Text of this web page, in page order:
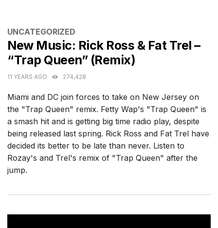
CATEGORIES
UNCATEGORIZED
New Music: Rick Ross & Fat Trel –
“Trap Queen” (Remix)
11 YEARS AGO 274,428
Miami and DC join forces to take on New Jersey on
the "Trap Queen" remix. Fetty Wap's "Trap Queen" is
a smash hit and is getting big time radio play, despite
being released last spring. Rick Ross and Fat Trel have
decided its better to be late than never. Listen to
Rozay's and Trel's remix of "Trap Queen" after the
jump.